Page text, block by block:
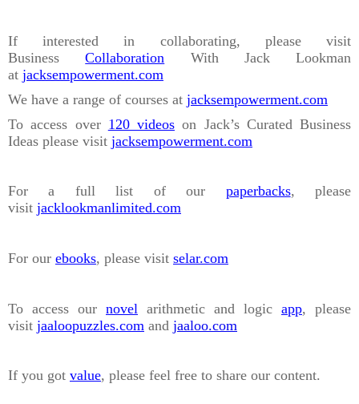
If interested in collaborating, please visit
BusinessCollaboration With Jack Lookman
at jacksempowerment.com
We have a range of courses at jacksempowerment.com
To access over 120 videos on Jack’s Curated Business
Ideas please visit jacksempowerment.com
For a full list of our paperbacks, please
visit jacklookmanlimited.com
For our ebooks, please visit selar.com
To access our novel arithmetic and logic app, please
visit jaaloopuzzles.com and jaaloo.com
If you got value, please feel free to share our content.